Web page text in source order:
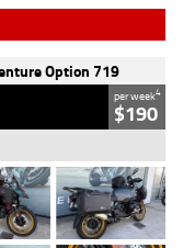
Option 719
per week4
$190